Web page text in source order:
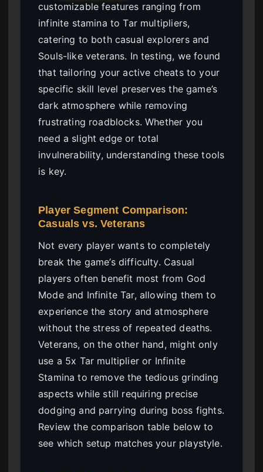
customizable features ranging from
infinite stamina to Tar multipliers,
catering to both casual explorers and
Souls-like veterans. In testing, we found
that tailoring your active cheats to your
specific skill level preserves the game’s
dark atmosphere while removing
frustrating roadblocks. Whether you
need a slight edge or total
invulnerability, understanding these tools
is key.
Player Segment Comparison:
Casuals vs. Veterans
Not every player wants to completely
break the game’s difficulty. Casual
players often benefit most from God
Mode and Infinite Tar, allowing them to
experience the story and atmosphere
without the stress of repeated deaths.
Veterans, on the other hand, might only
use a 5x Tar multiplier or Infinite
Stamina to remove the tedious grinding
aspects while still requiring precise
dodging and parrying during boss fights.
Review the comparison table below to
see which setup matches your playstyle.